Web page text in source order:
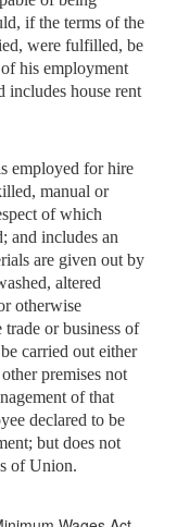
if the terms of the
were fulfilled, be
his employment
includes house rent
employed for hire
manual or
of which
and includes an
are given out by
altered
otherwise
trade or business of
carried out either
premises not
of that
declared to be
but does not
of Union.